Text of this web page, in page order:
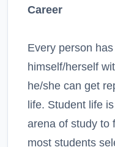
Career
Every person
himself/herself
he/she can get
life. Student life
arena of study to
most students